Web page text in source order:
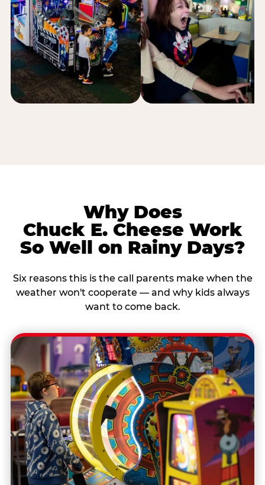
Why Does
Chuck E. Cheese Work
So Well on Rainy Days?
Six reasons this is the call parents make when the
weather won't cooperate — and why kids always
want to come back.